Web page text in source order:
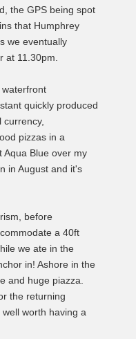
the GPS being spot
that Humphrey
we eventually
11.30pm.
quickly produced
pizzas in a
Aqua Blue over my
in August and it's
before
a 40ft
we ate in the
in! Ashore in the
and huge piazza.
the returning
worth having a